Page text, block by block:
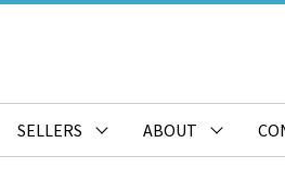
SELLERS ABOUT